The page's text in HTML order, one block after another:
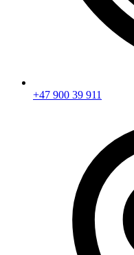
+47 900 39 911